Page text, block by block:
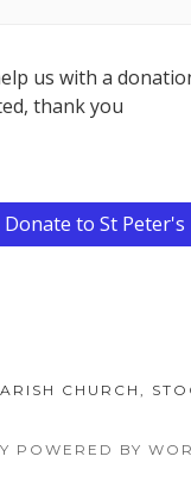
us with a
thank you
Donate to St Peter's
CHURCH,
POWERED BY